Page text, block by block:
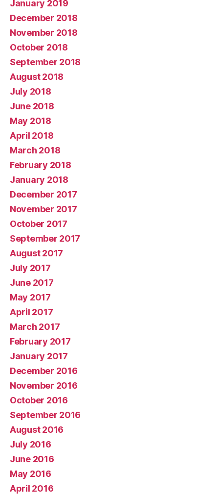
January 2019
December 2018
November 2018
October 2018
September 2018
August 2018
July 2018
June 2018
May 2018
April 2018
March 2018
February 2018
January 2018
December 2017
November 2017
October 2017
September 2017
August 2017
July 2017
June 2017
May 2017
April 2017
March 2017
February 2017
January 2017
December 2016
November 2016
October 2016
September 2016
August 2016
July 2016
June 2016
May 2016
April 2016